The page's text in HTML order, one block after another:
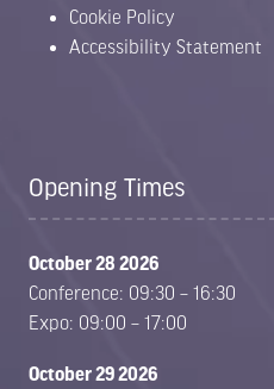
Cookie Policy
Accessibility Statement
Opening Times
October 28 2026
Conference: 09:30 – 16:30
Expo: 09:00 – 17:00
October 29 2026